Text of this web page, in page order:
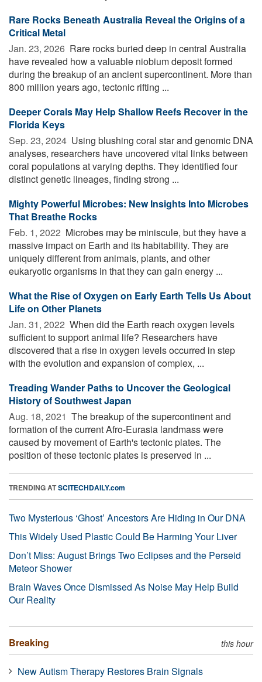
Rare Rocks Beneath Australia Reveal the Origins of a
Critical Metal
Jan. 23, 2026  Rare rocks buried deep in central Australia
have revealed how a valuable niobium deposit formed
during the breakup of an ancient supercontinent. More than
800 million years ago, tectonic rifting ...
Deeper Corals May Help Shallow Reefs Recover in the
Florida Keys
Sep. 23, 2024  Using blushing coral star and genomic DNA
analyses, researchers have uncovered vital links between
coral populations at varying depths. They identified four
distinct genetic lineages, finding strong ...
Mighty Powerful Microbes: New Insights Into Microbes
That Breathe Rocks
Feb. 1, 2022  Microbes may be miniscule, but they have a
massive impact on Earth and its habitability. They are
uniquely different from animals, plants, and other
eukaryotic organisms in that they can gain energy ...
What the Rise of Oxygen on Early Earth Tells Us About
Life on Other Planets
Jan. 31, 2022  When did the Earth reach oxygen levels
sufficient to support animal life? Researchers have
discovered that a rise in oxygen levels occurred in step
with the evolution and expansion of complex, ...
Treading Wander Paths to Uncover the Geological
History of Southwest Japan
Aug. 18, 2021  The breakup of the supercontinent and
formation of the current Afro-Eurasia landmass were
caused by movement of Earth's tectonic plates. The
position of these tectonic plates is preserved in ...
TRENDING ATSCITECHDAILY.com
Two Mysterious ‘Ghost’ Ancestors Are Hiding in Our DNA
This Widely Used Plastic Could Be Harming Your Liver
Don’t Miss: August Brings Two Eclipses and the Perseid
Meteor Shower
Brain Waves Once Dismissed As Noise May Help Build
Our Reality
Breaking this hour
New Autism Therapy Restores Brain Signals